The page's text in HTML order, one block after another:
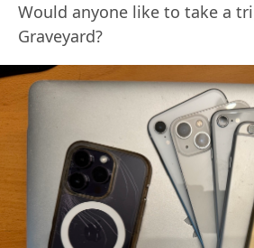
Would anyone like to take a
Graveyard?